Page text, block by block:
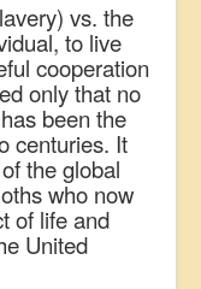
vs. the
to live
cooperation
only that no
been the
centuries. It
the global
who now
of life and
United